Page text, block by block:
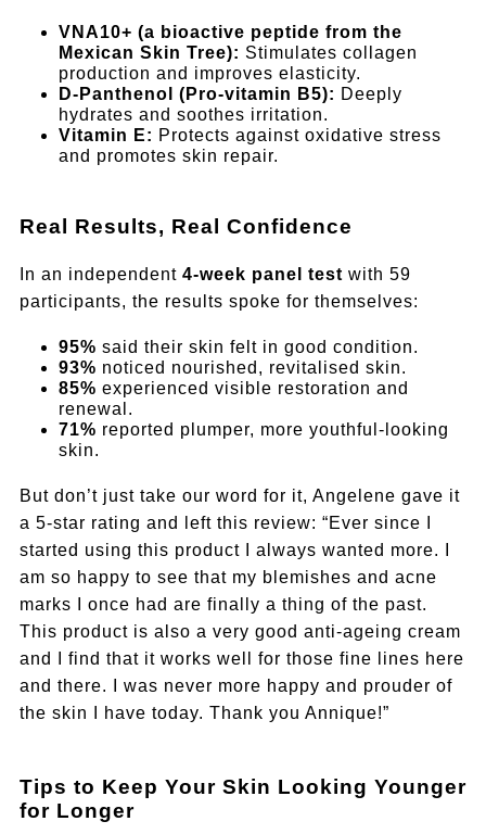
VNA10+ (a bioactive peptide from the
Mexican Skin Tree): Stimulates collagen
production and improves elasticity.
D-Panthenol (Pro-vitamin B5): Deeply
hydrates and soothes irritation.
Vitamin E: Protects against oxidative stress
and promotes skin repair.
Real Results, Real Confidence
In an independent 4-week panel test with 59
participants, the results spoke for themselves:
95% said their skin felt in good condition.
93% noticed nourished, revitalised skin.
85% experienced visible restoration and
renewal.
71% reported plumper, more youthful-looking
skin.
But don’t just take our word for it, Angelene gave it
a 5-star rating and left this review: “Ever since I
started using this product I always wanted more. I
am so happy to see that my blemishes and acne
marks I once had are finally a thing of the past.
This product is also a very good anti-ageing cream
and I find that it works well for those fine lines here
and there. I was never more happy and prouder of
the skin I have today. Thank you Annique!”
Tips to Keep Your Skin Looking Younger
for Longer